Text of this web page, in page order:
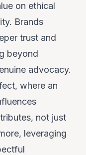
on ethical
Brands
trust and
beyond
advocacy.
where an
not just
leveraging